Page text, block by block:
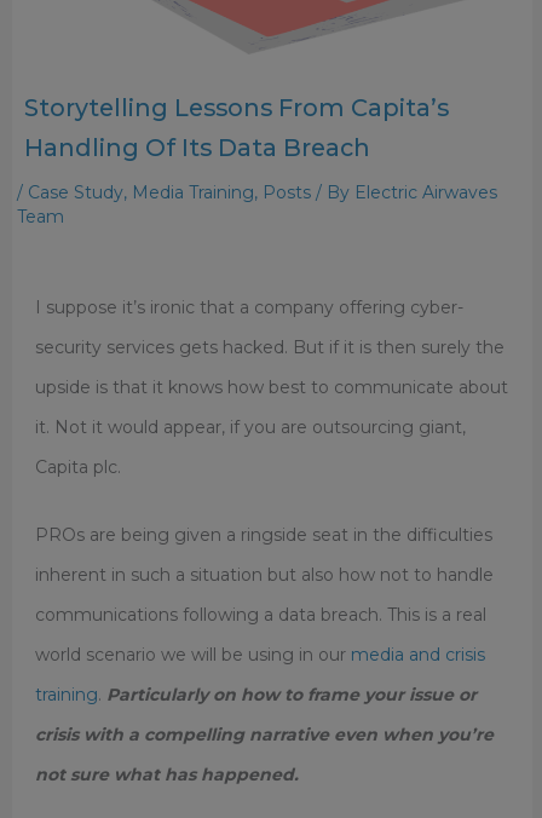
Storytelling Lessons From Capita’s
Handling Of Its Data Breach
/ Case Study, Media Training, Posts/ By Electric Airwaves
Team
I suppose it’s ironic that a company offering cyber-
security services gets hacked. But if it is then surely the
upside is that it knows how best to communicate about
it. Not it would appear, if you are outsourcing giant,
Capita plc.
PROs are being given a ringside seat in the difficulties
inherent in such a situation but also how not to handle
communications following a data breach. This is a real
world scenario we will be using in our media and crisis
training. Particularly on how to frame your issue or
crisis with a compelling narrative even when you’re
not sure what has happened.